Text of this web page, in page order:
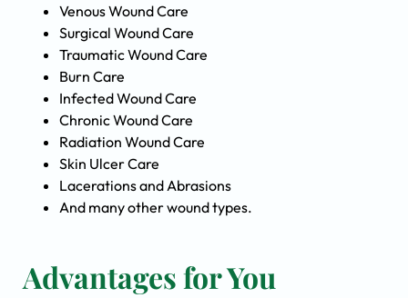
Venous Wound Care
Surgical Wound Care
Traumatic Wound Care
Burn Care
Infected Wound Care
Chronic Wound Care
Radiation Wound Care
Skin Ulcer Care
Lacerations and Abrasions
And many other wound types.
Advantages for You